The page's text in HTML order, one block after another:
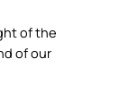
of the
of our